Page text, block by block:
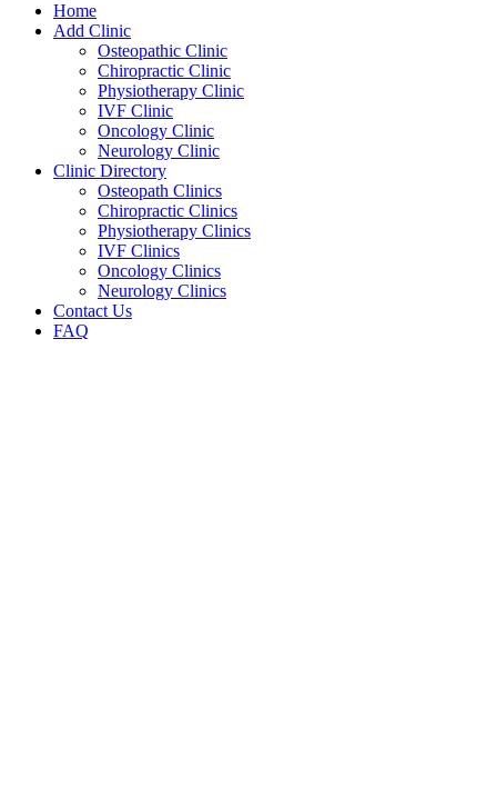
Home
Add Clinic
Osteopathic Clinic
Chiropractic Clinic
Physiotherapy Clinic
IVF Clinic
Oncology Clinic
Neurology Clinic
Clinic Directory
Osteopath Clinics
Chiropractic Clinics
Physiotherapy Clinics
IVF Clinics
Oncology Clinics
Neurology Clinics
Contact Us
FAQ